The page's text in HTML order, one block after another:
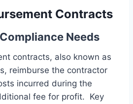
Contracts
Needs
contracts, also known as
reimburse the contractor
incurred during the
fee for profit. Key